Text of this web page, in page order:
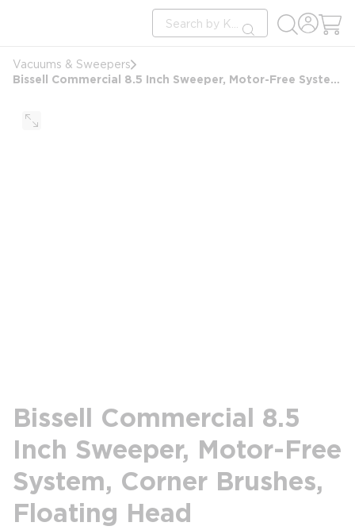
Site Search
submit search
Vacuums & Sweepers
Bissell Commercial 8.5 Inch Sweeper, Motor-Free System, Corner Brushes, Floating Head
Bissell Commercial 8.5
Inch Sweeper, Motor-Free
System, Corner Brushes,
Floating Head